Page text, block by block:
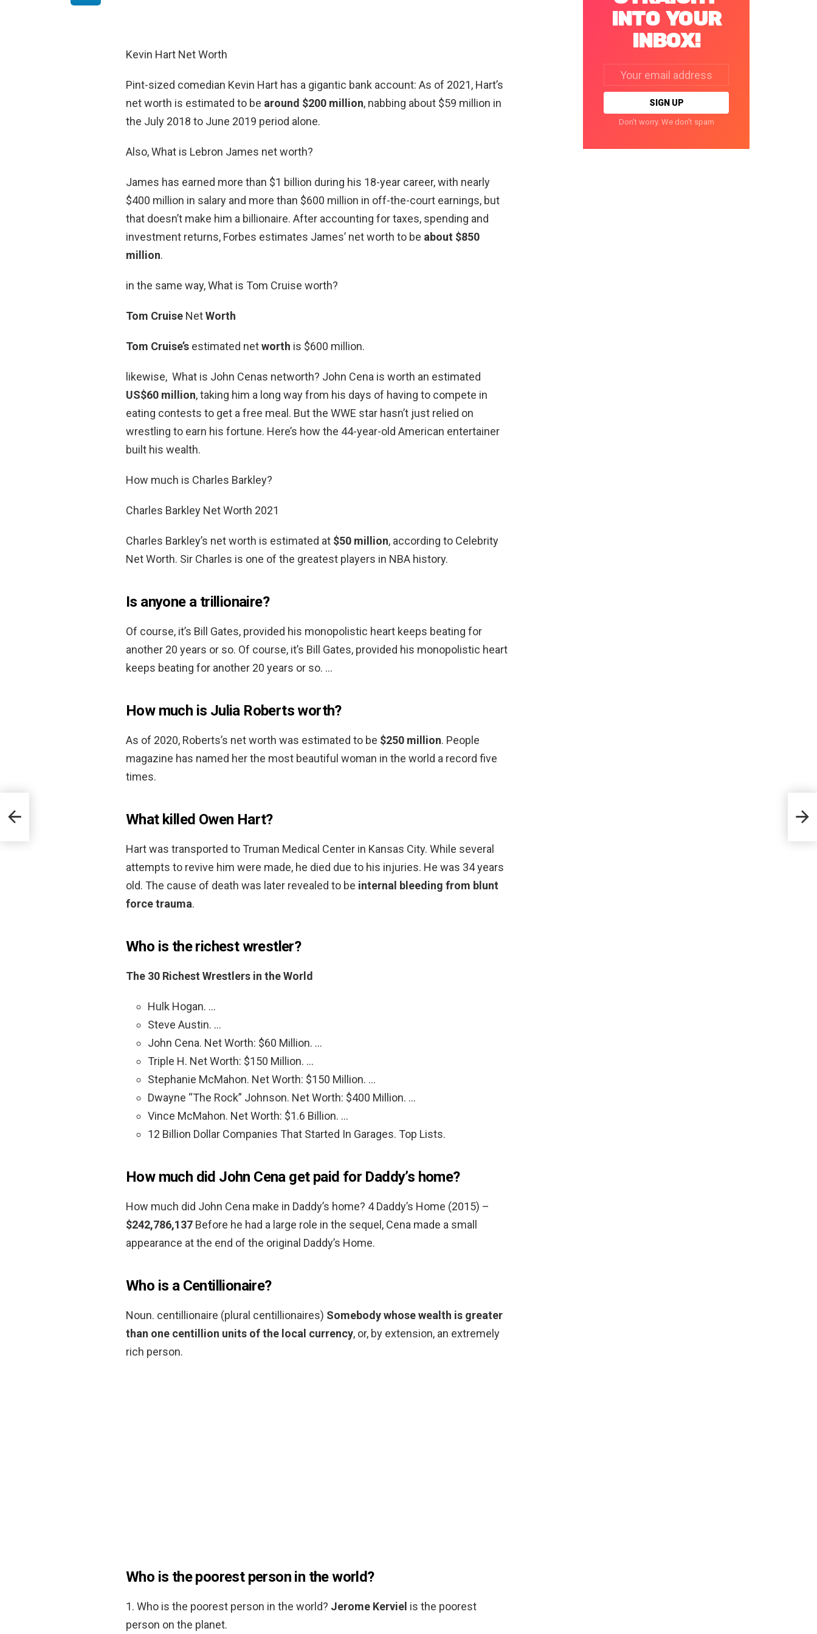
Kevin Hart Net Worth
Pint-sized comedian Kevin Hart has a gigantic bank account: As of 2021, Hart’s
net worth is estimated to be around $200 million, nabbing about $59 million in
the July 2018 to June 2019 period alone.
Also, What is Lebron James net worth?
James has earned more than $1 billion during his 18-year career, with nearly
$400 million in salary and more than $600 million in off-the-court earnings, but
that doesn’t make him a billionaire. After accounting for taxes, spending and
investment returns, Forbes estimates James’ net worth to be about $850
million.
in the same way, What is Tom Cruise worth?
Tom Cruise NetWorth
Tom Cruise’s estimated networth is $600 million.
likewise, What is John Cenas networth? John Cena is worth an estimated
US$60 million, taking him a long way from his days of having to compete in
eating contests to get a free meal. But the WWE star hasn’t just relied on
wrestling to earn his fortune. Here’s how the 44-year-old American entertainer
built his wealth.
How much is Charles Barkley?
Charles Barkley Net Worth 2021
Charles Barkley’s net worth is estimated at $50 million, according to Celebrity
Net Worth. Sir Charles is one of the greatest players in NBA history.
Is anyone a trillionaire?
Of course, it’s Bill Gates, provided his monopolistic heart keeps beating for
another 20 years or so. Of course, it’s Bill Gates, provided his monopolistic heart
keeps beating for another 20 years or so. …
How much is Julia Roberts worth?
As of 2020, Roberts’s net worth was estimated to be $250 million. People
magazine has named her the most beautiful woman in the world a record five
times.
What killed Owen Hart?
Hart was transported to Truman Medical Center in Kansas City. While several
attempts to revive him were made, he died due to his injuries. He was 34 years
old. The cause of death was later revealed to be internal bleeding from blunt
force trauma.
Who is the richest wrestler?
The 30 Richest Wrestlers in the World
Hulk Hogan. …
Steve Austin. …
John Cena. Net Worth: $60 Million. …
Triple H. Net Worth: $150 Million. …
Stephanie McMahon. Net Worth: $150 Million. …
Dwayne “The Rock” Johnson. Net Worth: $400 Million. …
Vince McMahon. Net Worth: $1.6 Billion. …
12 Billion Dollar Companies That Started In Garages. Top Lists.
How much did John Cena get paid for Daddy’s home?
How much did John Cena make in Daddy’s home? 4 Daddy’s Home (2015) –
$242,786,137 Before he had a large role in the sequel, Cena made a small
appearance at the end of the original Daddy’s Home.
Who is a Centillionaire?
Noun. centillionaire (plural centillionaires) Somebody whose wealth is greater
than one centillion units of the local currency, or, by extension, an extremely
rich person.
Who is the poorest person in the world?
1. Who is the poorest person in the world? Jerome Kerviel is the poorest
person on the planet.
INTO YOUR
INBOX!
address:
Don't worry. We don't spam